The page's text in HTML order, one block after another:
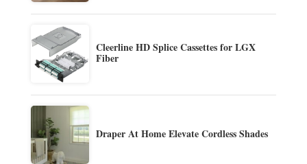
Cleerline HD Splice Cassettes for LGX
Fiber
Draper At Home Elevate Cordless Shades